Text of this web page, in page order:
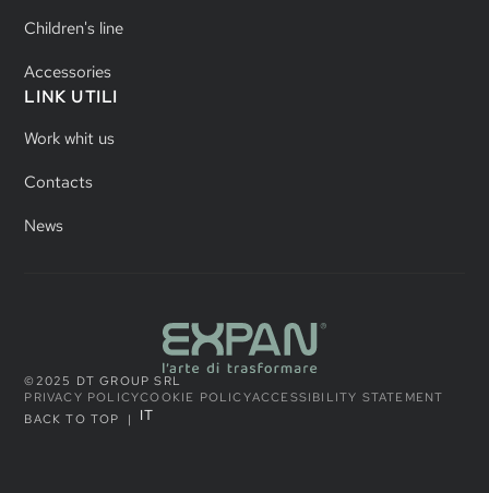
Children's line
Accessories
LINK UTILI
Work whit us
Contacts
News
©2025 DT GROUP SRL
PRIVACY POLICYCOOKIE POLICYACCESSIBILITY STATEMENT
BACK TO TOP
| IT